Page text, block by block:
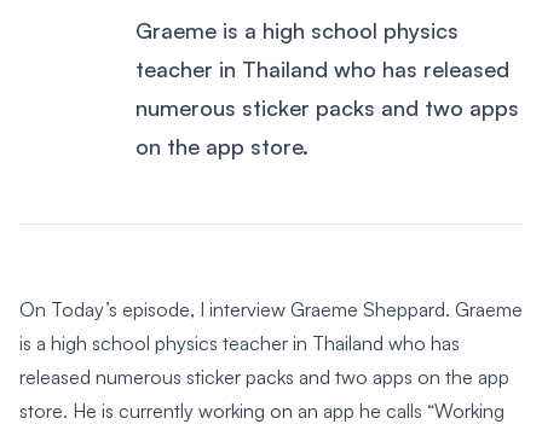
Graeme is a high school physics
teacher in Thailand who has released
numerous sticker packs and two apps
on the app store.
On Today’s episode, I interview Graeme Sheppard. Graeme
is a high school physics teacher in Thailand who has
released numerous sticker packs and two apps on the app
store. He is currently working on an app he calls “Working